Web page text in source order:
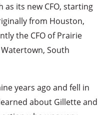
as its new CFO, starting
from Houston,
the CFO of Prairie
South
years ago and fell in
about Gillette and